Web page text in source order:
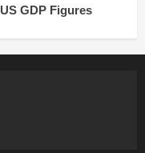
GDP Figures